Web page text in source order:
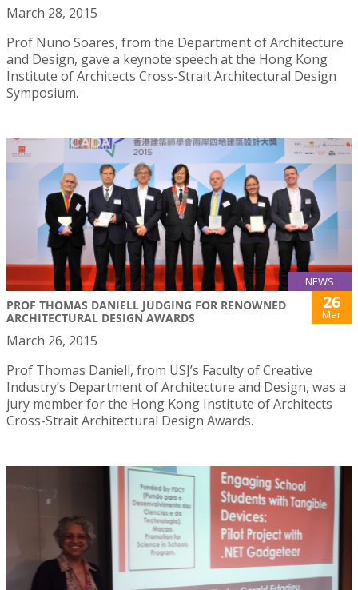
March 28, 2015
Prof Nuno Soares, from the Department of Architecture
and Design, gave a keynote speech at the Hong Kong
Institute of Architects Cross-Strait Architectural Design
Symposium.
NEWS
PROF THOMAS DANIELL JUDGING FOR RENOWNED
ARCHITECTURAL DESIGN AWARDS
26
Mar
March 26, 2015
Prof Thomas Daniell, from USJ’s Faculty of Creative
Industry’s Department of Architecture and Design, was a
jury member for the Hong Kong Institute of Architects
Cross-Strait Architectural Design Awards.